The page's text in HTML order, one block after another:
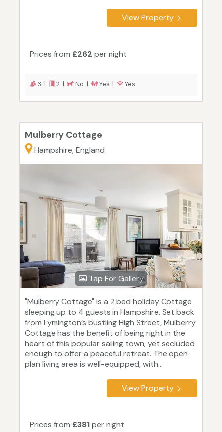
View Property
Prices from £262 per night
3 | 2 | No | Yes | Yes
Mulberry Cottage
Hampshire, England
Tap For Gallery
"Mulberry Cottage" is a 2 bed holiday Cottage
sleeping up to 4 guests in Hampshire. Set back
from Lymington’s bustling High Street, Mulberry
Cottage has the benefit of being right in the
heart of this popular sailing town, yet secluded
enough to offer a peaceful retreat. The open
plan living area is well-equipped, with...
View Property
Prices from £381per night